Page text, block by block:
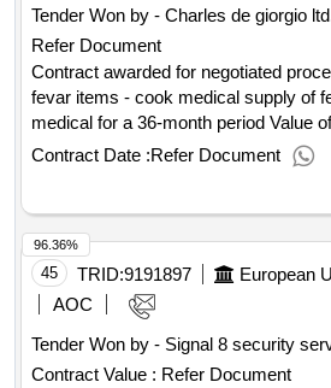
Tender Won by - Charles de giorgio
Refer Document
Contract awarded for negotiated
fevar items - cook medical supply of
medical for a 36-month period Value of the
selection date : Date of conclusion of the contract :
Estimated value excluding VAT
Contract Date :Refer Document
45 TRID:9191897
AOC
Tender Won by - Signal 8 security
Contract Value : Refer Document
96.36%